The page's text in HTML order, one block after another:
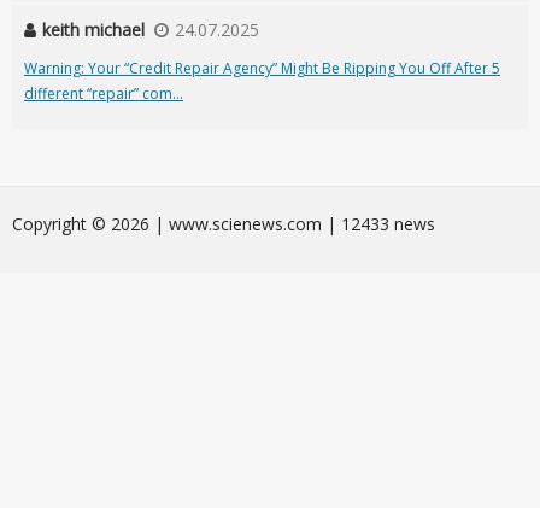
keith michael 24.07.2025
Warning: Your “Credit Repair Agency” Might Be Ripping You Off After 5
different “repair” com...
Сopyright © 2026 | www.scienews.com | 12433 news